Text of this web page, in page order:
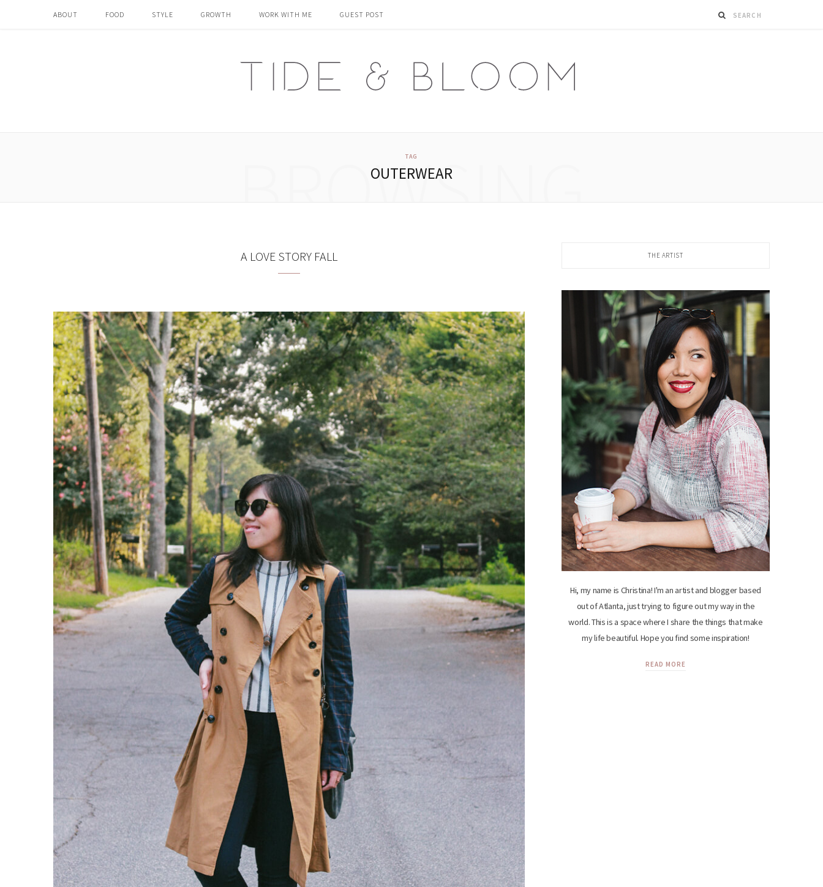
ABOUT FOOD STYLE GROWTH WORK WITH ME GUEST POST
TAG
OUTERWEAR
BROWSING
A LOVE STORY FALL THE ARTIST
Hi, my name is Christina! I'm an artist and blogger based
out of Atlanta, just trying to figure out my way in the
world. This is a space where I share the things that make
my life beautiful. Hope you find some inspiration!
READ MORE